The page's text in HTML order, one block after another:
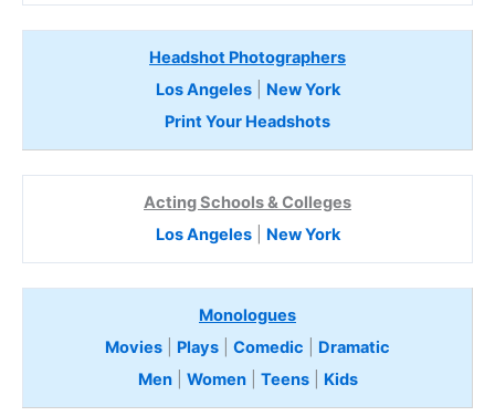
Headshot Photographers
Los Angeles| New York
Print Your Headshots
Acting Schools & Colleges
Los Angeles| New York
Monologues
Movies
Plays Comedic
Dramatic
Men| Women| Teens Kids